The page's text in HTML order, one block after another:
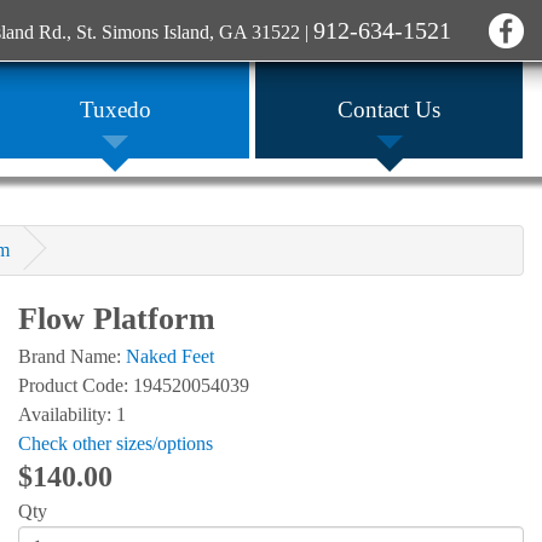
Rd., St. Simons Island, GA 31522 | 912-634-1521
Tuxedo Contact Us
Flow Platform
Brand Name: Naked Feet
Product Code: 194520054039
Availability: 1
Check other sizes/options
$140.00
Qty